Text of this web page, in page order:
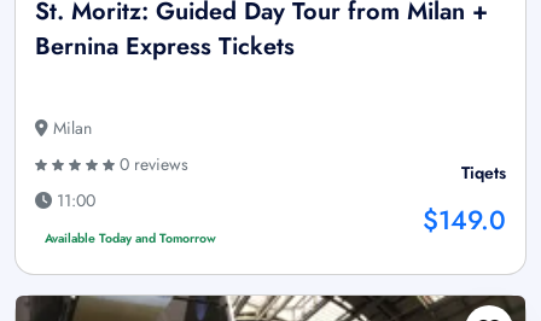
St. Moritz: Guided Day Tour from Milan +
Bernina Express Tickets
Milan
0 reviews
11:00
Available Today and Tomorrow
Tiqets
$149.0